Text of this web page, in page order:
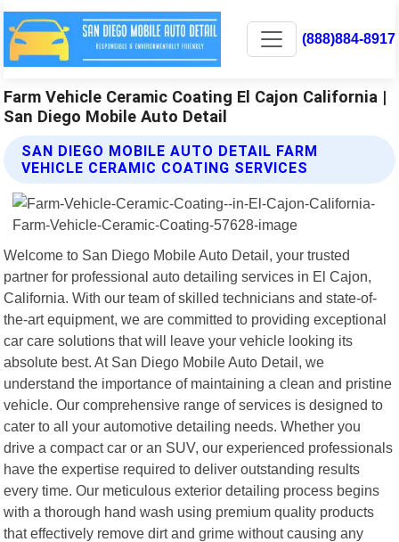
(888)884-8917
Farm Vehicle Ceramic Coating El Cajon California |
San Diego Mobile Auto Detail
SAN DIEGO MOBILE AUTO DETAIL FARM
VEHICLE CERAMIC COATING SERVICES
Welcome to San Diego Mobile Auto Detail, your trusted
partner for professional auto detailing services in El Cajon,
California. With our team of skilled technicians and state-of-
the-art equipment, we are committed to providing exceptional
car care solutions that will leave your vehicle looking its
absolute best. At San Diego Mobile Auto Detail, we
understand the importance of maintaining a clean and pristine
vehicle. Our comprehensive range of services is designed to
cater to all your automotive detailing needs. Whether you
drive a compact car or an SUV, our experienced professionals
have the expertise required to deliver outstanding results
every time. Our meticulous exterior detailing process begins
with a thorough hand wash using premium quality products
that effectively remove dirt and grime without causing any